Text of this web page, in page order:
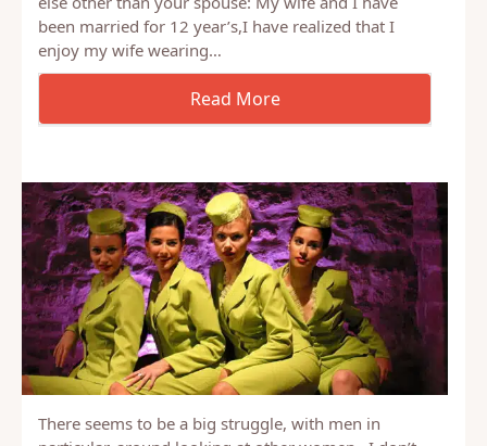
I received this question the other day from our Have
A Question page regarding turning on someone
else other than your spouse: My wife and I have
been married for 12 year’s,I have realized that I
enjoy my wife wearing…